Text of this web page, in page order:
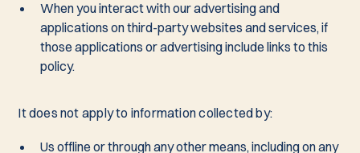
When you interact with our advertising and
applications on third-party websites and services, if
those applications or advertising include links to this
policy.
It does not apply to information collected by:
Us offline or through any other means, including on any